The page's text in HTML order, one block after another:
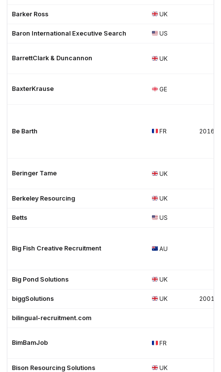
Barker Ross UK
Baron International Executive Search US
BarrettClark & Duncannon UK
BaxterKrause GE
Be Barth FR 2016
Beringer Tame UK
Berkeley Resourcing UK
Betts US
Big Fish Creative Recruitment AU
Big Pond Solutions UK
biggSolutions UK 2001
bilingual-recruitment.com
BimBamJob FR
Bison Resourcing Solutions UK